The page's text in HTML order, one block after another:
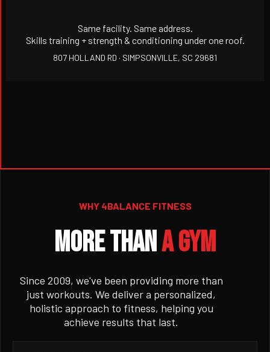
Same facility. Same address.
Skills training + strength & conditioning under one roof.
807 HOLLAND RD · SIMPSONVILLE, SC 29681
WHY 4BALANCE FITNESS
MORE THANA GYM
Since 2009, we've been providing more than
just workouts. We deliver a personalized,
holistic approach to fitness, helping you
achieve results that last.